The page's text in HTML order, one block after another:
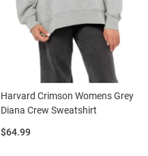
Harvard Crimson Womens Grey
Diana Crew Sweatshirt
Price:
$64.99